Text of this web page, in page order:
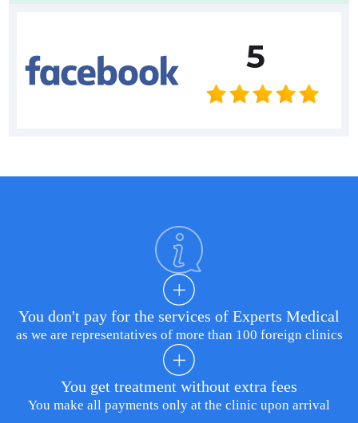
5
You don't pay for the services of Experts Medical
as we are representatives of more than 100 foreign clinics
You get treatment without extra fees
You make all payments only at the clinic upon arrival